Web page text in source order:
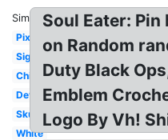
Similar:
Pixel
Signature
Chibi
Deviantart
Skull
White
Soul Eater:
on Random
Duty Black
Emblem
Logo By Vh!